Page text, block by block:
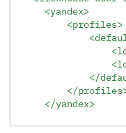
    <yandex>
        <profiles>
</
</
    </yandex>